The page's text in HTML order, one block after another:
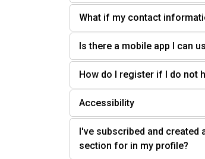
What if my contact
Is there a mobile app I can
How do I register if I do not
Accessibility
I've subscribed and
section for in my profile?